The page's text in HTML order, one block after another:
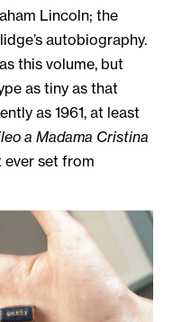
Lincoln; the
autobiography.
this volume, but
as tiny as that
as 1961, at least
a Madama Cristina
ever set from